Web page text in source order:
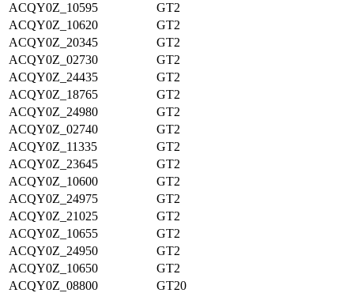
ACQY0Z_10595
GT2
ACQY0Z_10620
GT2
ACQY0Z_20345
GT2
ACQY0Z_02730
GT2
ACQY0Z_24435
GT2
ACQY0Z_18765
GT2
ACQY0Z_24980
GT2
ACQY0Z_02740
GT2
ACQY0Z_11335
GT2
ACQY0Z_23645
GT2
ACQY0Z_10600
GT2
ACQY0Z_24975
GT2
ACQY0Z_21025
GT2
ACQY0Z_10655
GT2
ACQY0Z_24950
GT2
ACQY0Z_10650
GT2
ACQY0Z_08800
GT20